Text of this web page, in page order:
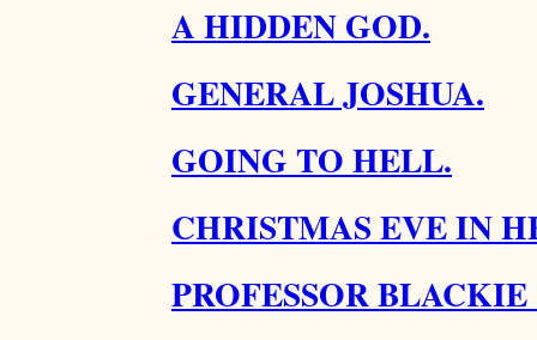
A HIDDEN GOD.
GENERAL JOSHUA.
GOING TO HELL.
CHRISTMAS EVE IN
PROFESSOR